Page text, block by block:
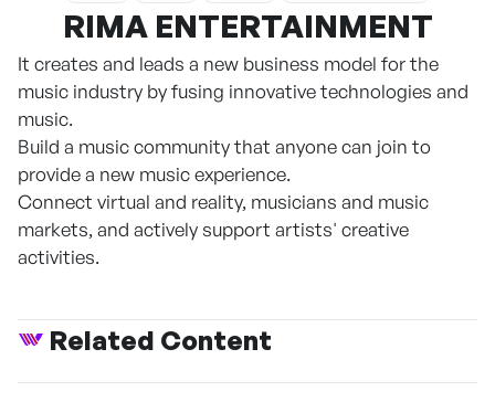
RIMA ENTERTAINMENT
It creates and leads a new business model for the
music industry by fusing innovative technologies and
music.
Build a music community that anyone can join to
provide a new music experience.
Connect virtual and reality, musicians and music
markets, and actively support artists' creative
activities.
Related Content